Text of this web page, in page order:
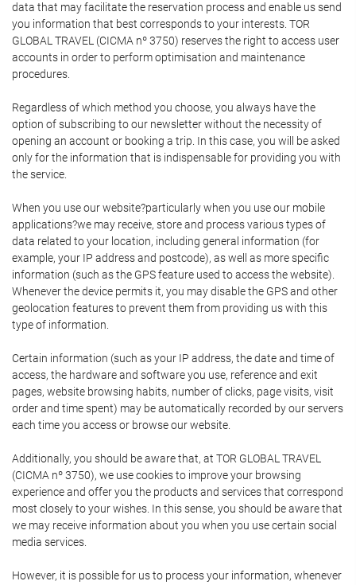
data that may facilitate the reservation process and enable us send
you information that best corresponds to your interests. TOR
GLOBAL TRAVEL (CICMA nº 3750) reserves the right to access user
accounts in order to perform optimisation and maintenance
procedures.
Regardless of which method you choose, you always have the
option of subscribing to our newsletter without the necessity of
opening an account or booking a trip. In this case, you will be asked
only for the information that is indispensable for providing you with
the service.
When you use our website?particularly when you use our mobile
applications?we may receive, store and process various types of
data related to your location, including general information (for
example, your IP address and postcode), as well as more specific
information (such as the GPS feature used to access the website).
Whenever the device permits it, you may disable the GPS and other
geolocation features to prevent them from providing us with this
type of information.
Certain information (such as your IP address, the date and time of
access, the hardware and software you use, reference and exit
pages, website browsing habits, number of clicks, page visits, visit
order and time spent) may be automatically recorded by our servers
each time you access or browse our website.
Additionally, you should be aware that, at TOR GLOBAL TRAVEL
(CICMA nº 3750), we use cookies to improve your browsing
experience and offer you the products and services that correspond
most closely to your wishes. In this sense, you should be aware that
we may receive information about you when you use certain social
media services.
However, it is possible for us to process your information, whenever